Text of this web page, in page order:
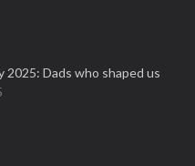
2025: Dads who shaped us